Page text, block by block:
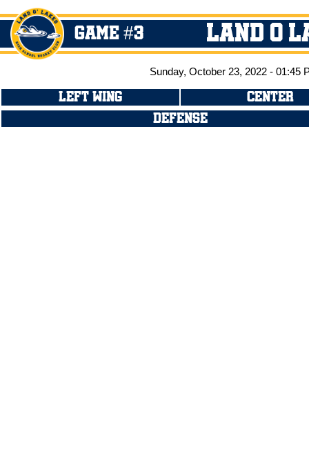
GAME #3 Land O
Sunday, October 23, 2022 - 01:45
LEFT WING
CENTER
DEFENSE